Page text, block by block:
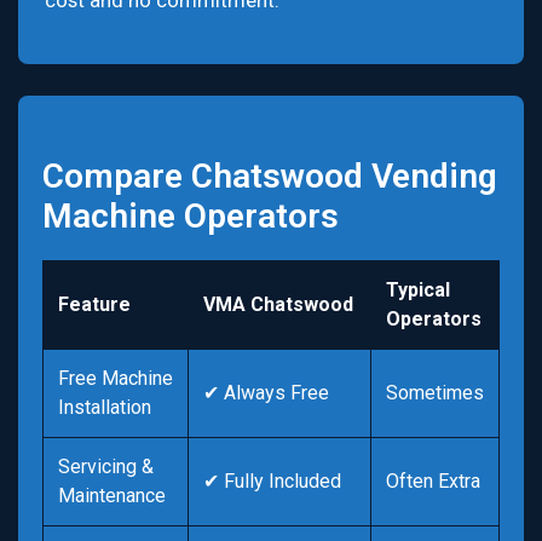
Compare Chatswood Vending
Machine Operators
Feature VMA Chatswood
Typical
Operators
Free Machine
Installation
✔ Always Free Sometimes
Servicing &
Maintenance
✔ Fully Included Often Extra